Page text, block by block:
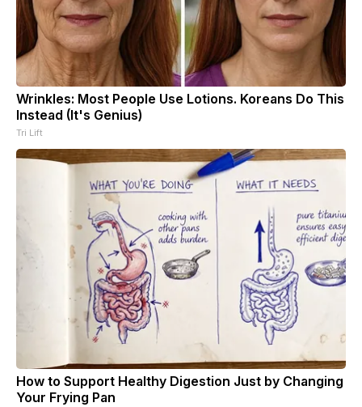
Wrinkles: Most People Use Lotions. Koreans Do This
Instead (It's Genius)
Tri Lift
How to Support Healthy Digestion Just by Changing
Your Frying Pan